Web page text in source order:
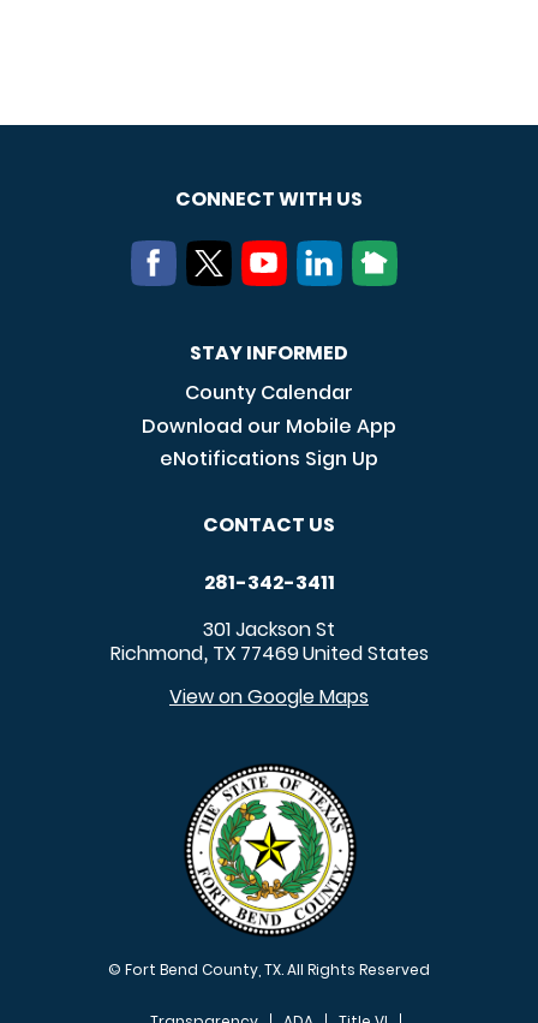
CONNECT WITH US
STAY INFORMED
County Calendar
Download our Mobile App
eNotifications Sign Up
CONTACT US
281-342-3411
301 Jackson St
Richmond, TX 77469United States
View on Google Maps
© Fort Bend County, TX. All Rights Reserved